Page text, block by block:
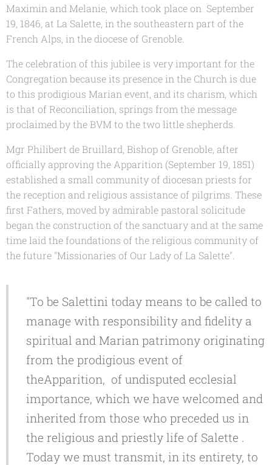
Maximin and Melanie, which took place on September
19, 1846, at La Salette, in the southeastern part of the
French Alps, in the diocese of Grenoble.
The celebration of this jubilee is very important for the
Congregation because its presence in the Church is due
to this prodigious Marian event, and its charism, which
is that of Reconciliation, springs from the message
proclaimed by the BVM to the two little shepherds.
Mgr Philibert de Bruillard, Bishop of Grenoble, after
officially approving the Apparition (September 19, 1851)
established a small community of diocesan priests for
the reception and religious assistance of pilgrims. These
first Fathers, moved by admirable pastoral solicitude
began the construction of the sanctuary and at the same
time laid the foundations of the religious community of
the future "Missionaries of Our Lady of La Salette".
"To be Salettini today means to be called to
manage with responsibility and fidelity a
spiritual and Marian patrimony originating
from the prodigious event of
theApparition, of undisputed ecclesial
importance, which we have welcomed and
inherited from those who preceded us in
the religious and priestly life of Salette .
Today we must transmit, in its entirety, to